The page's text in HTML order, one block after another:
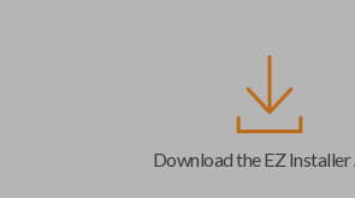
Download the EZ